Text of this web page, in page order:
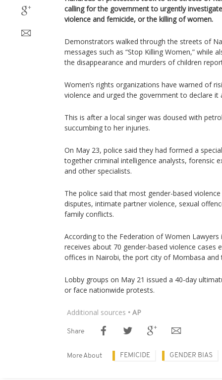
calling for the government to urgently
violence and femicide, or the killing of women.
Demonstrators walked through the streets of
messages such as “Stop Killing Women,” while
the disappearance and murders of children
Women’s rights organizations have warned of
violence and urged the government to declare it
This is after a local singer was doused with
succumbing to her injuries.
On May 23, police said they had formed a
together criminal intelligence analysts, forensic
and other specialists.
The police said that most gender-based
disputes, intimate partner violence, sexual
family conflicts.
According to the Federation of Women Lawyers
receives about 70 gender-based violence cases
offices in Nairobi, the port city of Mombasa and
Lobby groups on May 21 issued a 40-day
or face nationwide protests.
Additional sources • AP
Share
More About FEMICIDE GENDER BIAS